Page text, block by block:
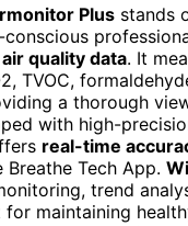
Plus stands
quality data. It
TVOC,
a thorough
with high-
real-time
Tech App.
trend
maintaining